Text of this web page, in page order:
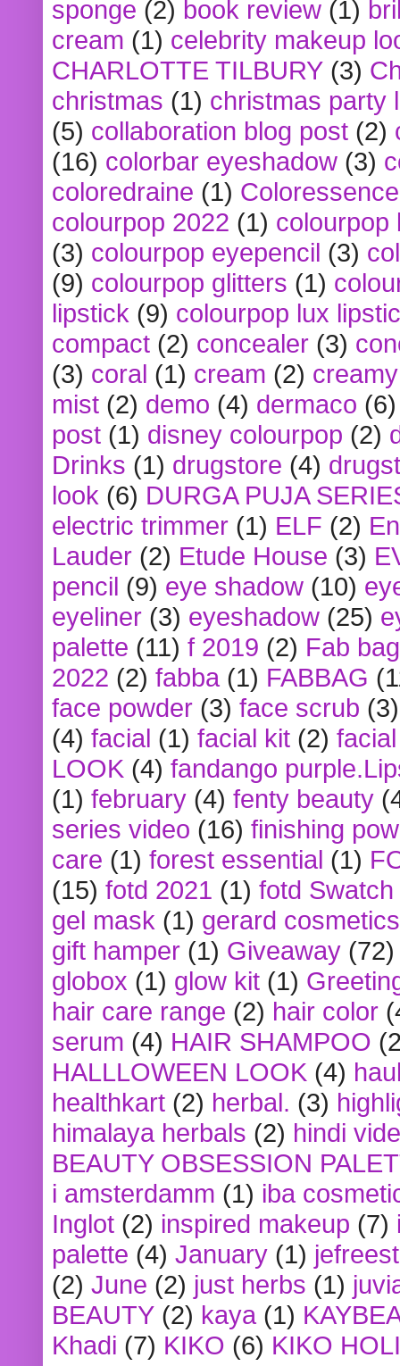
sponge (2) book review (1)
cream (1) celebrity makeup
CHARLOTTE TILBURY (3)
christmas (1) christmas party
(5) collaboration blog post (2)
(16) colorbar eyeshadow (3)
coloredraine (1) Coloressence
colourpop 2022 (1) colourpop
(3) colourpop eyepencil (3)
(9) colourpop glitters (1)
lipstick (9) colourpop lux
compact (2) concealer (3)
(3) coral (1) cream (2)
mist (2) demo (4) dermaco (6)
post (1) disney colourpop (2)
Drinks (1) drugstore (4)
look (6) DURGA PUJA
electric trimmer (1) ELF (2)
Lauder (2) Etude House (3)
pencil (9) eye shadow (10)
eyeliner (3) eyeshadow (25)
palette (11) f 2019 (2) Fab bag
2022 (2) fabba (1) FABBAG
face powder (3) face scrub (3)
(4) facial (1) facial kit (2)
LOOK (4) fandango
(1) february (4) fenty beauty
series video (16) finishing
care (1) forest essential (1)
(15) fotd 2021 (1) fotd
gel mask (1) gerard cosmetics
gift hamper (1) Giveaway (72)
globox (1) glow kit (1)
hair care range (2) hair color
serum (4) HAIR SHAMPOO
HALLLOWEEN LOOK (4)
healthkart (2) herbal. (3)
himalaya herbals (2) hindi
BEAUTY OBSESSION
i amsterdamm (1) iba
Inglot (2) inspired makeup (7)
palette (4) January (1)
(2) June (2) just herbs (1)
BEAUTY (2) kaya (1)
Khadi (7) KIKO (6) KIKO